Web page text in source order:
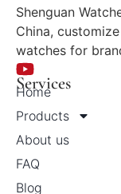
Shenguan
China,
watches for
Services
Home
Products
About us
FAQ
Blog